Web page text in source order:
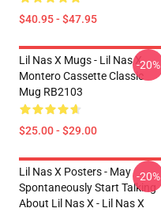
$40.95 - $47.95
Lil Nas X Mugs - Lil Nas X
Montero Cassette Classic
Mug RB2103
$25.00 - $29.00
-20%
Lil Nas X Posters - May
Spontaneously Start Talking
About Lil Nas X - Lil Nas X
-20%